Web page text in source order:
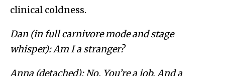
clinical coldness.
Dan (in full carnivore mode and stage
whisper): Am I a stranger?
Anna (detached): No. You’re a job. And a